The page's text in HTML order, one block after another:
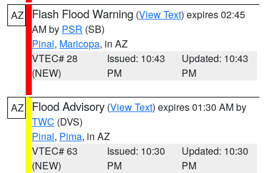
AZ Flash Flood Warning (View Text) expires 02:45
AM by PSR (SB)
Pinal, Maricopa, in AZ
VTEC# 28
(NEW)
Issued: 10:43
PM
Updated: 10:43
PM
AZ Flood Advisory (View Text) expires 01:30 AM by
TWC (DVS)
Pinal, Pima, in AZ
VTEC# 63
(NEW)
Issued: 10:30
PM
Updated: 10:30
PM